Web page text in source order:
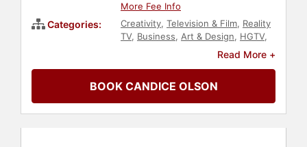
More Fee Info
Categories: Creativity, Television & Film, Reality
TV, Business, Art & Design, HGTV,
Broadcasting, Journalist
Real Estate
Read More +
BOOK CANDICE OLSON